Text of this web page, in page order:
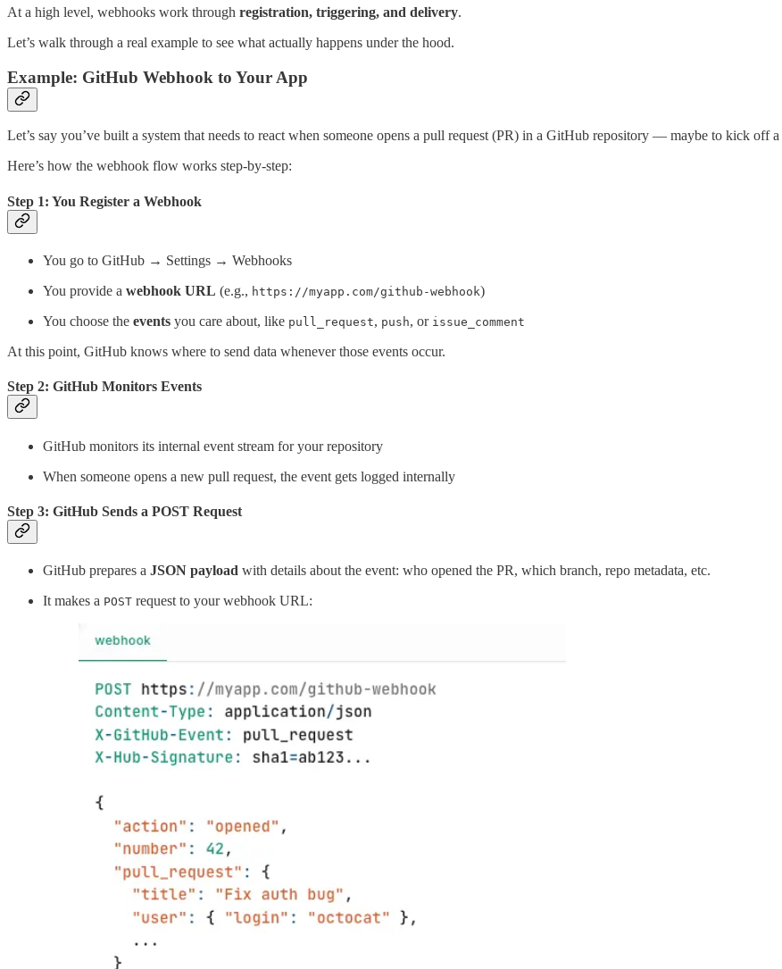
At a high level, webhooks work through registration, triggering, and delivery.
Let’s walk through a real example to see what actually happens under the hood.
Example: GitHub Webhook to Your App
Let’s say you’ve built a system that needs to react when someone opens a pull request (PR) in a GitHub repository — maybe to kick off
Here’s how the webhook flow works step-by-step:
Step 1: You Register a Webhook
You go to GitHub → Settings → Webhooks
You provide a webhook URL (e.g., https://myapp.com/github-webhook)
You choose the events you care about, like pull_request, push, or issue_comment
At this point, GitHub knows where to send data whenever those events occur.
Step 2: GitHub Monitors Events
GitHub monitors its internal event stream for your repository
When someone opens a new pull request, the event gets logged internally
Step 3: GitHub Sends a POST Request
GitHub prepares a JSON payload with details about the event: who opened the PR, which branch, repo metadata, etc.
It makes a POST request to your webhook URL: